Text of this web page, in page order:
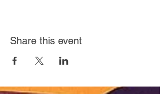
Share this event